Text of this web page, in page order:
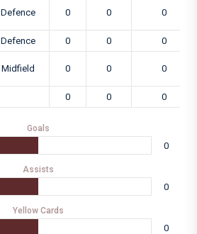
Defence 0 0 0
Defence 0 0
0
Midfield 0 0 0
0 0 0
Goals
0
Assists
0
Yellow Cards
0